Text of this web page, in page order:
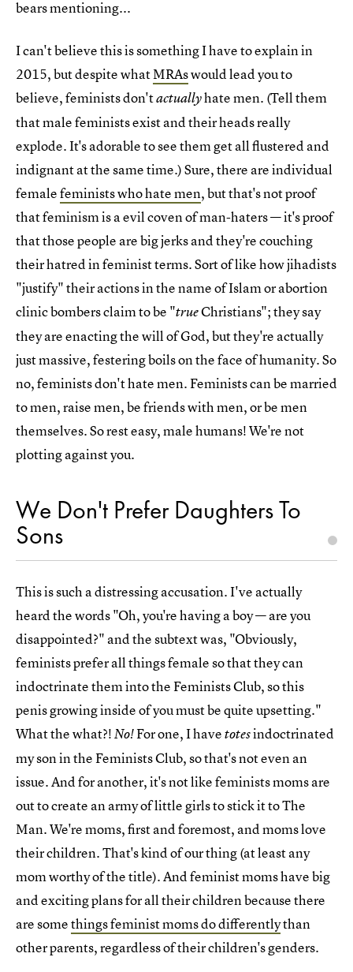
bears mentioning...
I can't believe this is something I have to explain in
2015, but despite whatMRAswould lead you to
believe, feminists don'tactuallyhate men. (Tell them
that male feminists exist and their heads really
explode. It's adorable to see them get all flustered and
indignant at the same time.) Sure, there are individual
femalefeminists who hate men, but that's not proof
that feminism is a evil coven of man-haters — it's proof
that those people are big jerks and they're couching
their hatred in feminist terms. Sort of like how jihadists
"justify" their actions in the name of Islam or abortion
clinic bombers claim to be "trueChristians"; they say
they are enacting the will of God, but they're actually
just massive, festering boils on the face of humanity. So
no, feminists don't hate men. Feminists can be married
to men, raise men, be friends with men, or be men
themselves. So rest easy, male humans! We're not
plotting against you.
We Don't Prefer Daughters To
Sons
This is such a distressing accusation. I've actually
heard the words "Oh, you're having a boy — are you
disappointed?" and the subtext was, "Obviously,
feminists prefer all things female so that they can
indoctrinate them into the Feminists Club, so this
penis growing inside of you must be quite upsetting."
What the what?!No!For one, I havetotesindoctrinated
my son in the Feminists Club, so that's not even an
issue. And for another, it's not like feminists moms are
out to create an army of little girls to stick it to The
Man. We're moms, first and foremost, and moms love
their children. That's kind of our thing (at least any
mom worthy of the title). And feminist moms have big
and exciting plans for all their children because there
are somethings feminist moms do differentlythan
other parents, regardless of their children's genders.